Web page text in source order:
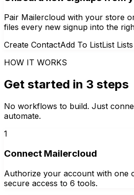
Pair Mailercloud with your store
files every new signup into the
Create ContactAdd To ListList Lists
HOW IT WORKS
Get started in 3 steps
No workflows to build. Just
automate.
1
Connect Mailercloud
Authorize your account with one
secure access to 6 tools.